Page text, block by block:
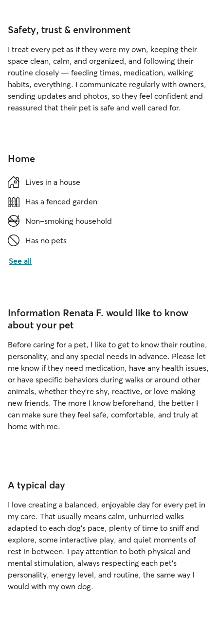
Safety, trust & environment
I treat every pet as if they were my own, keeping their
space clean, calm, and organized, and following their
routine closely — feeding times, medication, walking
habits, everything. I communicate regularly with owners,
sending updates and photos, so they feel confident and
reassured that their pet is safe and well cared for.
Home
Lives in a house
Has a fenced garden
Non-smoking household
Has no pets
See all
Information Renata F. would like to know
about your pet
Before caring for a pet, I like to get to know their routine,
personality, and any special needs in advance. Please let
me know if they need medication, have any health issues,
or have specific behaviors during walks or around other
animals, whether they’re shy, reactive, or love making
new friends. The more I know beforehand, the better I
can make sure they feel safe, comfortable, and truly at
home with me.
A typical day
I love creating a balanced, enjoyable day for every pet in
my care. That usually means calm, unhurried walks
adapted to each dog’s pace, plenty of time to sniff and
explore, some interactive play, and quiet moments of
rest in between. I pay attention to both physical and
mental stimulation, always respecting each pet’s
personality, energy level, and routine, the same way I
would with my own dog.